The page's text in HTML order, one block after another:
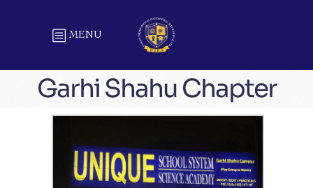
MENU
Garhi Shahu Chapter